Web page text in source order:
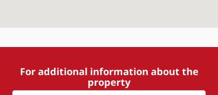
For additional information about the
property